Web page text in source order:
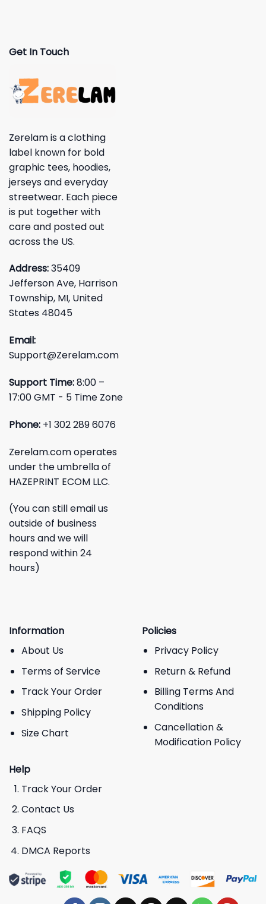
Get In Touch
Zerelam is a clothing
label known for bold
graphic tees, hoodies,
jerseys and everyday
streetwear. Each piece
is put together with
care and posted out
across the US.
Address:35409
Jefferson Ave, Harrison
Township, MI, United
States 48045
Email:
Support@Zerelam.com
Support Time:8:00 –
17:00 GMT - 5 Time Zone
Phone: +1 302 289 6076
Zerelam.com operates
under the umbrella of
HAZEPRINT ECOM LLC.
(You can still email us
outside of business
hours and we will
respond within 24
hours)
Information
About Us
Terms of Service
Track Your Order
Shipping Policy
Size Chart
Policies
Privacy Policy
Return & Refund
Billing Terms And
Conditions
Cancellation &
Modification Policy
Help
Track Your Order
Contact Us
FAQS
DMCA Reports